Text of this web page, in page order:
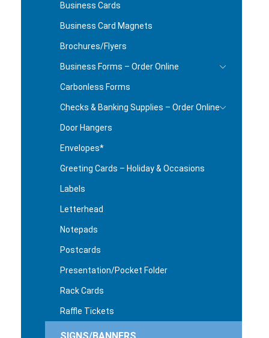
Business Cards
Business Card Magnets
Brochures/Flyers
Business Forms – Order Online
Carbonless Forms
Checks & Banking Supplies – Order Online
Door Hangers
Envelopes*
Greeting Cards – Holiday & Occasions
Labels
Letterhead
Notepads
Postcards
Presentation/Pocket Folder
Rack Cards
Raffle Tickets